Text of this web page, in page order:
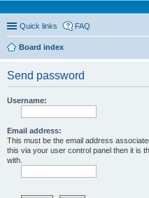
Quick links FAQ
Board index
Send password
Username:
Email address:
This must be the email address
this via your user control panel then it is
with.